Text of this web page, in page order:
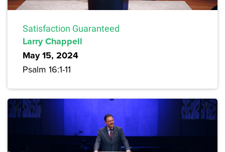
Satisfaction Guaranteed
Larry Chappell
May 15, 2024
Psalm 16:1-11